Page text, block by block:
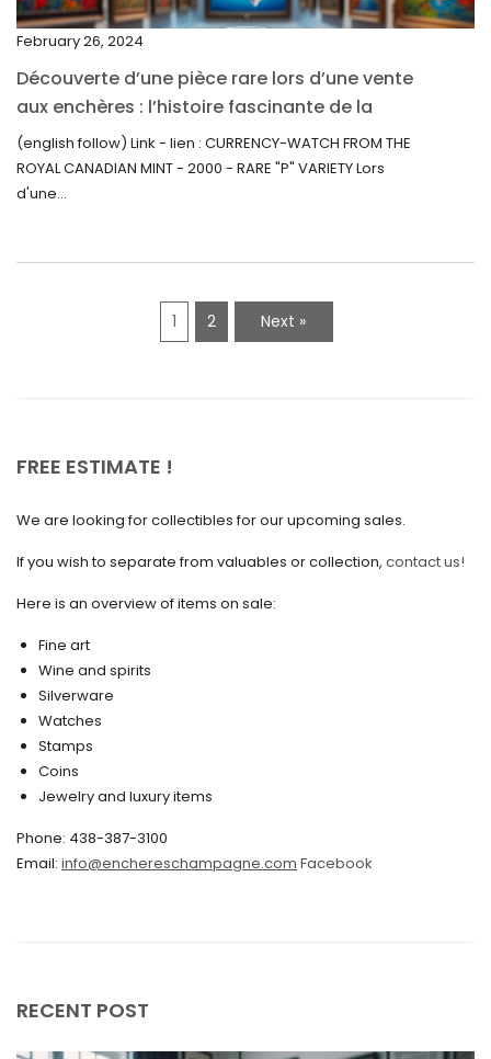
September 2021
August 2021
July 2021
May 2021
July 2020
June 2020
May 2020
March 2020
February 2020
December 2019
November 2019
October 2019
September 2019
February 26, 2024
Découverte d’une pièce rare lors d’une vente
aux enchères : l’histoire fascinante de la
Monnaie-Montre de la Monnaie Royale du
Canada (2000) Rare Variété “P”
(english follow) Link - lien : CURRENCY-WATCH FROM THE
ROYAL CANADIAN MINT - 2000 - RARE "P" VARIETY Lors
d'une...
1 2 Next »
FREE ESTIMATE !
We are looking for collectibles for our upcoming sales.
If you wish to separate from valuables or collection, contact us!
Here is an overview of items on sale:
Fine art
Wine and spirits
Silverware
Watches
Stamps
Coins
Jewelry and luxury items
Phone: 438-387-3100
Email: info@enchereschampagne.com Facebook
RECENT POST